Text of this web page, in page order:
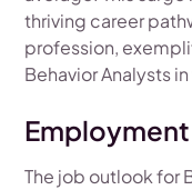
thriving career
profession,
Behavior Analysts
The job outlook for